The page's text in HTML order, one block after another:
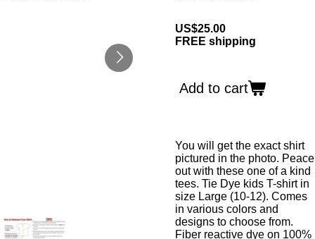
US$25.00
FREE shipping
Add to cart
You will get the exact shirt
pictured in the photo. Peace
out with these one of a kind
tees. Tie Dye kids T-shirt in
size Large (10-12). Comes
in various colors and
designs to choose from.
Fiber reactive dye on 100%